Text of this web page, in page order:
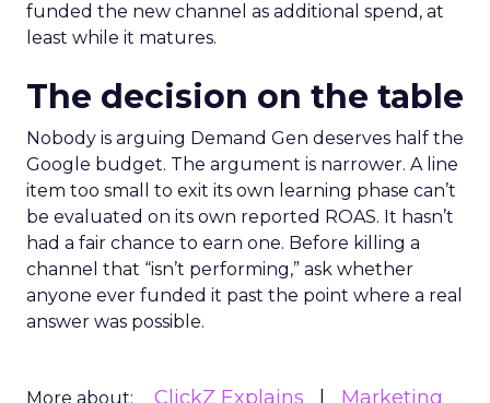
funded the new channel as additional spend, at
least while it matures.
The decision on the table
Nobody is arguing Demand Gen deserves half the
Google budget. The argument is narrower. A line
item too small to exit its own learning phase can’t
be evaluated on its own reported ROAS. It hasn’t
had a fair chance to earn one. Before killing a
channel that “isn’t performing,” ask whether
anyone ever funded it past the point where a real
answer was possible.
More about: ClickZ Explains
Marketing